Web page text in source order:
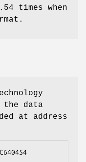
times when
data
at address